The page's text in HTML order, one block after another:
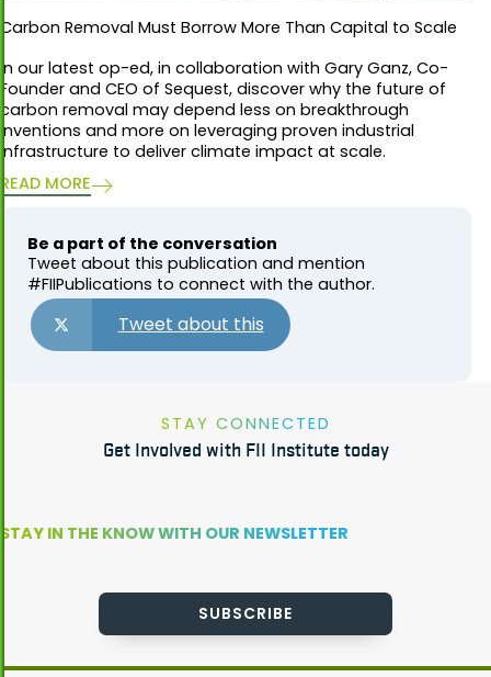
Carbon Removal Must Borrow More Than Capital to Scale
In our latest op-ed, in collaboration with Gary Ganz, Co-
Founder and CEO of Sequest, discover why the future of
carbon removal may depend less on breakthrough
inventions and more on leveraging proven industrial
infrastructure to deliver climate impact at scale.
READ MORE
Be a part of the conversation
Tweet about this publication and mention
#FIIPublications to connect with the author.
Tweet about this
STAY CONNECTED
Get Involved with FII Institute today
STAY IN THE KNOW WITH OUR NEWSLETTER
SUBSCRIBE